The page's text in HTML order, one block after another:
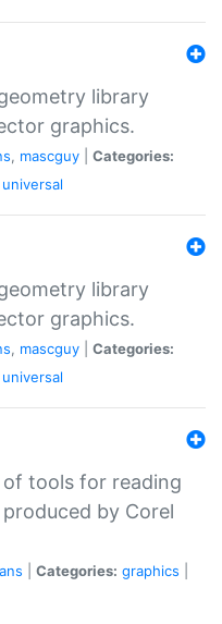
library
graphics.
, mascguy
Categories:
universal
library
graphics.
, mascguy
Categories:
universal
tools for reading
by Corel
Categories: graphics